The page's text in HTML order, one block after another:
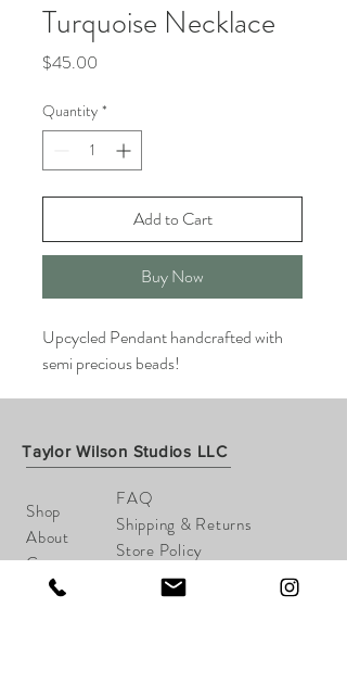
Turquoise Necklace
$45.00
Quantity *
Add to Cart
Buy Now
Upcycled Pendant handcrafted with
semi precious beads!
Taylor Wilson Studios LLC
Shop
About
Contact
FAQ
Shipping & Returns
Store Policy
Payments